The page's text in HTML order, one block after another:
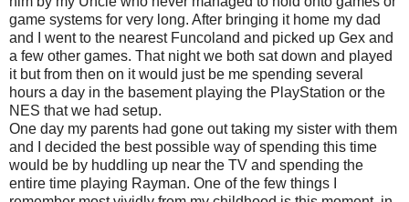
game systems for very long. After bringing it home my dad
and I went to the nearest Funcoland and picked up Gex and
a few other games. That night we both sat down and played
it but from then on it would just be me spending several
hours a day in the basement playing the PlayStation or the
NES that we had setup.
One day my parents had gone out taking my sister with them
and I decided the best possible way of spending this time
would be by huddling up near the TV and spending the
entire time playing Rayman. One of the few things I